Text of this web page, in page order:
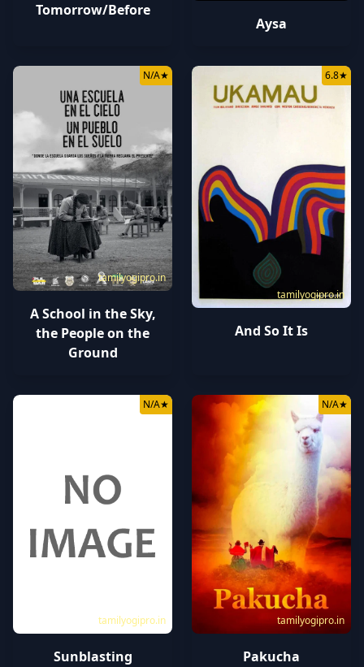
Tomorrow/Before
Aysa
tamilyogipro.in
N/A★
A School in the Sky,
the People on the
Ground
tamilyogipro.in
6.8★
And So It Is
tamilyogipro.in
N/A★
Sunblasting
tamilyogipro.in
N/A★
Pakucha